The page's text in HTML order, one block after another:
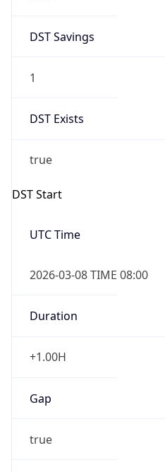
DST Savings
1
DST Exists
true
DST Start
UTC Time
2026-03-08 TIME 08:00
Duration
+1.00H
Gap
true